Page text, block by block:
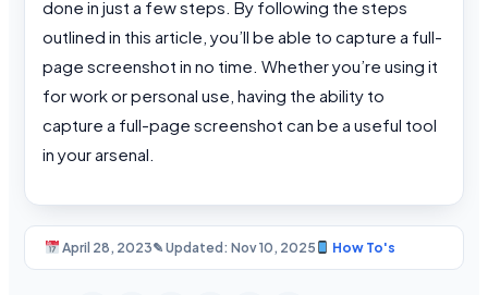
done in just a few steps. By following the steps
outlined in this article, you’ll be able to capture a full-
page screenshot in no time. Whether you’re using it
for work or personal use, having the ability to
capture a full-page screenshot can be a useful tool
in your arsenal.
April 28, 2023✎ Updated: Nov 10, 2025 How To's